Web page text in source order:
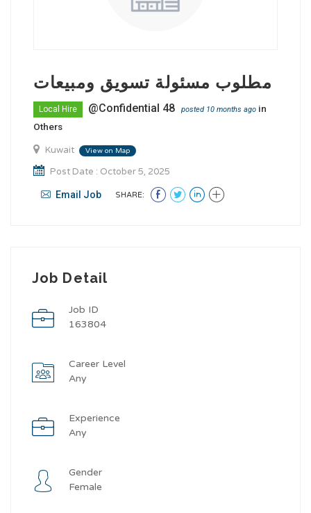
مطلوب مسئولة تسويق ومبيعات
Local Hire @Confidential 48 posted 10 months ago in
Others
Kuwait View on Map
Post Date : October 5, 2025
Email Job SHARE:
Job Detail
Job ID
163804
Career Level
Any
Experience
Any
Gender
Female